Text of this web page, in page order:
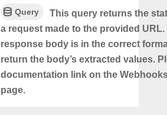
Query
This query returns the
a request made to the provided URL.
response body is in the correct
return the body’s extracted values.
documentation link on the
page.